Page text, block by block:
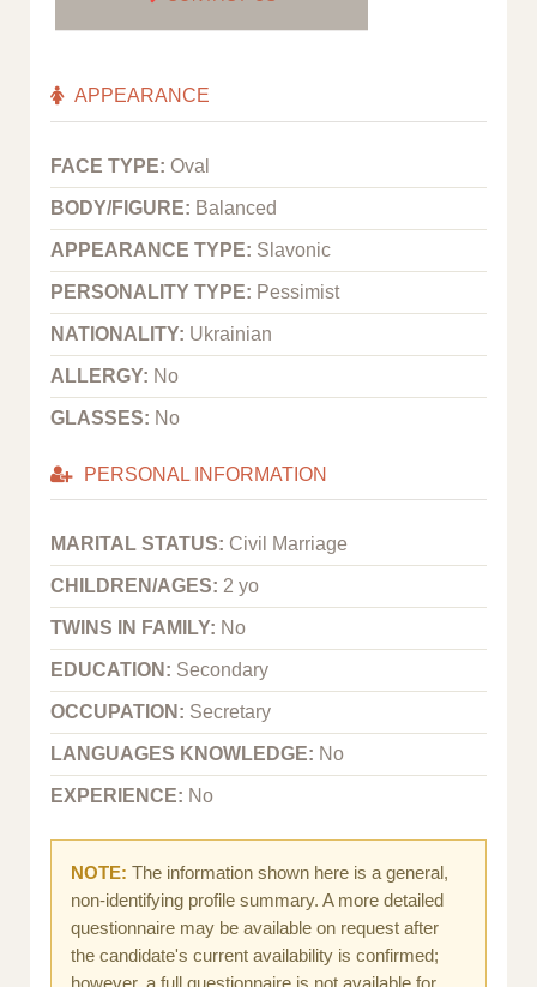
APPEARANCE
FACE TYPE: Oval
BODY/FIGURE: Balanced
APPEARANCE TYPE: Slavonic
PERSONALITY TYPE: Pessimist
NATIONALITY: Ukrainian
ALLERGY: No
GLASSES: No
PERSONAL INFORMATION
MARITAL STATUS: Civil Marriage
CHILDREN/AGES: 2 yo
TWINS IN FAMILY: No
EDUCATION: Secondary
OCCUPATION: Secretary
LANGUAGES KNOWLEDGE: No
EXPERIENCE: No
NOTE: The information shown here is a general,
non-identifying profile summary. A more detailed
questionnaire may be available on request after
the candidate's current availability is confirmed;
however, a full questionnaire is not available for